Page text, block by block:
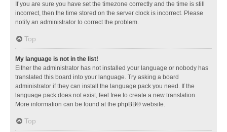
If you are sure you have set the timezone correctly and the time is still
incorrect, then the time stored on the server clock is incorrect. Please
notify an administrator to correct the problem.
Top
My language is not in the list!
Either the administrator has not installed your language or nobody has
translated this board into your language. Try asking a board
administrator if they can install the language pack you need. If the
language pack does not exist, feel free to create a new translation.
More information can be found at the phpBB® website.
Top